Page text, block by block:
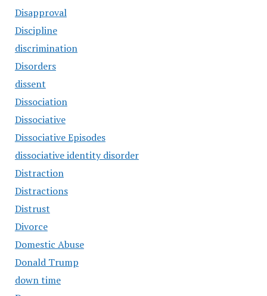
Disapproval
Discipline
discrimination
Disorders
dissent
Dissociation
Dissociative
Dissociative Episodes
dissociative identity disorder
Distraction
Distractions
Distrust
Divorce
Domestic Abuse
Donald Trump
down time